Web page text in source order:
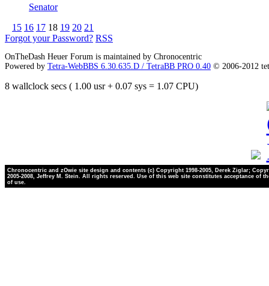
Senator
15 16 17 18 19 20 21
Forgot your Password? RSS
OnTheDash Heuer Forum is maintained by Chronocentric
Powered by Tetra-WebBBS 6.30.635.D / TetraBB PRO 0.40 © 2006-2012
8 wallclock secs ( 1.00 usr + 0.07 sys = 1.07 CPU)
Chronocentric and zOwie site design and contents (c) Copyright 1998-2005, Derek Ziglar;
2005-2008, Jeffrey M. Stein. All rights reserved. Use of this web site constitutes acceptance of
of use.